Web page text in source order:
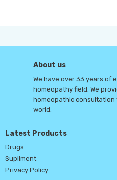
About us
We have over 33 years of
homeopathy field. We
homeopathic
world.
Latest Products
Drugs
Supliment
Privacy Policy